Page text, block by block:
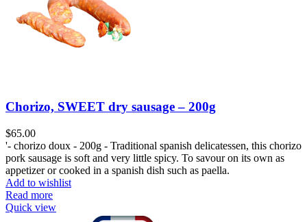
Chorizo, SWEET dry sausage – 200g
$65.00
'- chorizo doux - 200g - Traditional spanish delicatessen, this chorizo
pork sausage is soft and very little spicy. To savour on its own as
appetizer or cooked in a spanish dish such as paella.
Add to wishlist
Read more
Quick view